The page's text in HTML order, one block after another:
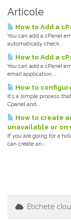
Articole
How to Add a
You can add a cPanel
automatically check...
How to Add a
You can add a cPanel
email application....
How to
It’s a simple process
Cpanel and...
How to create
unavailable or on
If you are going for a
can create an...
Etichete